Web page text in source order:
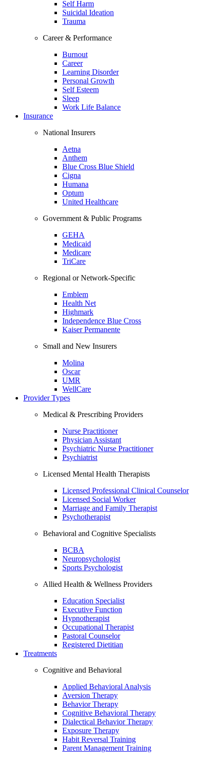
Self Harm
Suicidal Ideation
Trauma
Career & Performance
Burnout
Career
Learning Disorder
Personal Growth
Self Esteem
Sleep
Work Life Balance
Insurance
National Insurers
Aetna
Anthem
Blue Cross Blue Shield
Cigna
Humana
Optum
United Healthcare
Government & Public Programs
GEHA
Medicaid
Medicare
TriCare
Regional or Network-Specific
Emblem
Health Net
Highmark
Independence Blue Cross
Kaiser Permanente
Small and New Insurers
Molina
Oscar
UMR
WellCare
Provider Types
Medical & Prescribing Providers
Nurse Practitioner
Physician Assistant
Psychiatric Nurse Practitioner
Psychiatrist
Licensed Mental Health Therapists
Licensed Professional Clinical Counselor
Licensed Social Worker
Marriage and Family Therapist
Psychotherapist
Behavioral and Cognitive Specialists
BCBA
Neuropsychologist
Sports Psychologist
Allied Health & Wellness Providers
Education Specialist
Executive Function
Hypnotherapist
Occupational Therapist
Pastoral Counselor
Registered Dietitian
Treatments
Cognitive and Behavioral
Applied Behavioral Analysis
Aversion Therapy
Behavior Therapy
Cognitive Behavioral Therapy
Dialectical Behavior Therapy
Exposure Therapy
Habit Reversal Training
Parent Management Training